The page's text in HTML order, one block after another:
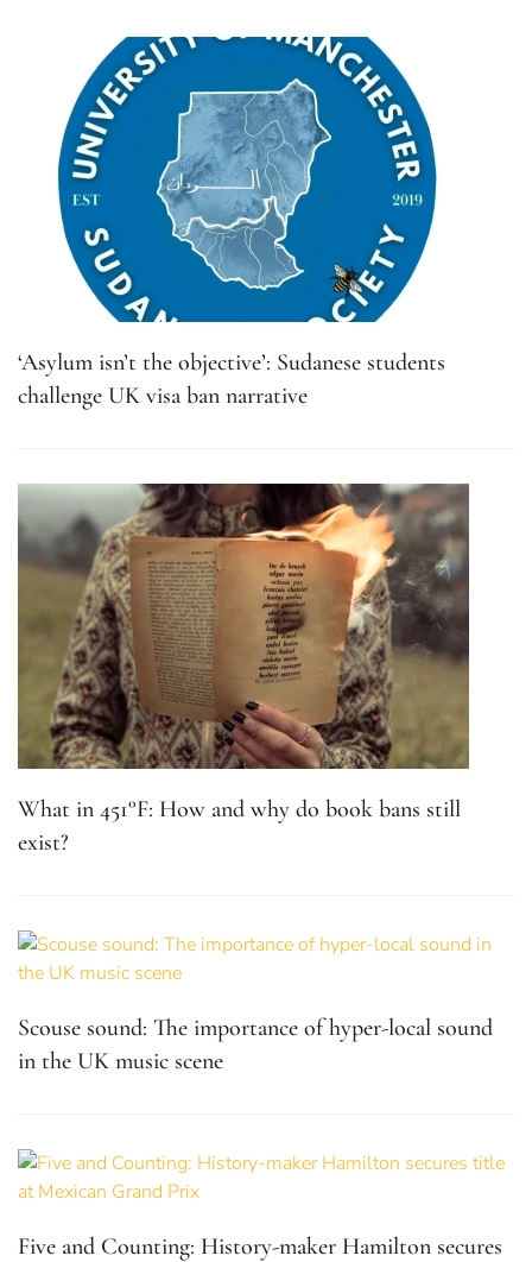
‘Asylum isn’t the objective’: Sudanese students
challenge UK visa ban narrative
What in 451°F: How and why do book bans still
exist?
Scouse sound: The importance of hyper-local sound
in the UK music scene
Five and Counting: History-maker Hamilton secures